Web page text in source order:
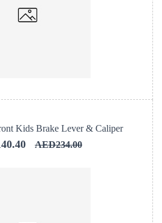
Kids Brake Lever & Caliper
AED234.00